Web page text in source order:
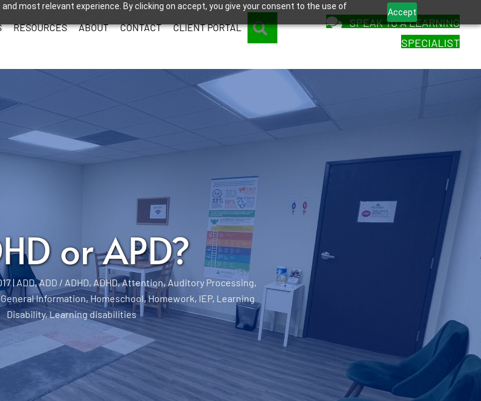
most relevant experience. By clicking on accept, you give your consent to the use of
Accept
RESOURCES ABOUT CONTACT CLIENT PORTAL SEARCH
SPEAK TO A LEARNING
SPECIALIST
or APD?
| ADD,ADD / ADHD, ADHD,Attention,Auditory Processing,
General Information, Homeschool,Homework, IEP, Learning
Disability, Learning disabilities